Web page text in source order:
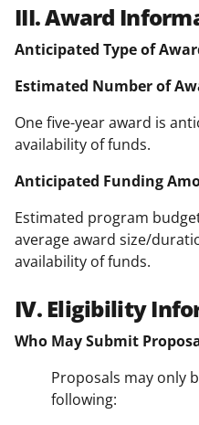
III. Award
Anticipated Type of
Estimated Number of
One five-year award is
availability of funds.
Anticipated Funding
Estimated program
average award size/
availability of funds.
IV. Eligibility
Who May Submit
Proposals may only
following: